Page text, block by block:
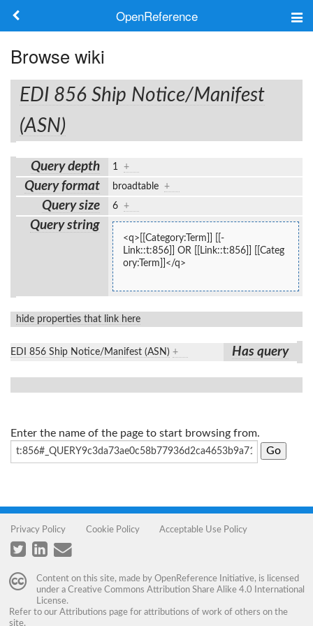
OpenReference
Frameworks
Keywords
Search
Log in
Browse wiki
EDI 856 Ship Notice/Manifest
(ASN)
Query depth 1 +
Query format broadtable +
Query size 6 +
Query string
<q>[[Category:Term]] [[-
Link::t:856]] OR [[Link::t:856]] [[Categ
ory:Term]]</q>
hide properties that link here
EDI 856 Ship Notice/Manifest (ASN) + Has query
Enter the name of the page to start browsing from.
Privacy Policy Cookie Policy Acceptable Use Policy
Content on this site, made by OpenReference Initiative, is licensed
under a Creative Commons Attribution Share Alike 4.0 International
License.
Refer to our Attributions page for attributions of work of others on the
site.